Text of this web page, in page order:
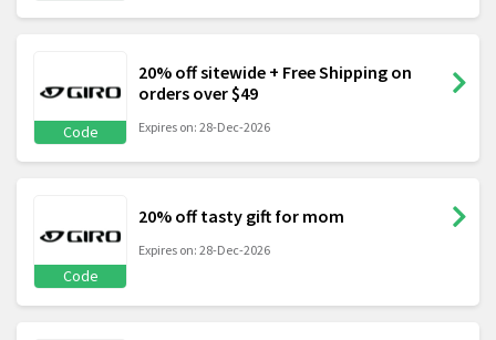
Code
20% off sitewide + Free Shipping on
orders over $49
Expires on: 28-Dec-2026
Code
20% off tasty gift for mom
Expires on: 28-Dec-2026